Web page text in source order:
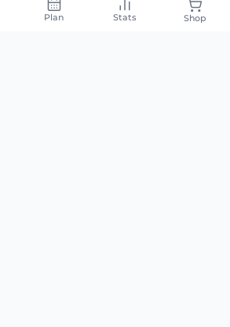
Plan Stats Shop